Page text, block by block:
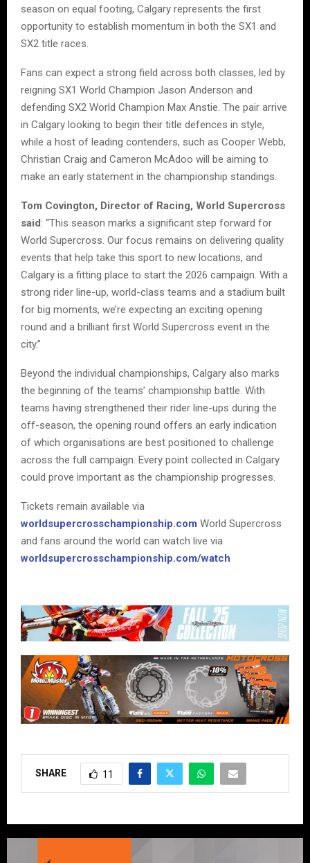
season on equal footing, Calgary represents the first
opportunity to establish momentum in both the SX1 and
SX2 title races.
Fans can expect a strong field across both classes, led by
reigning SX1 World Champion Jason Anderson and
defending SX2 World Champion Max Anstie. The pair arrive
in Calgary looking to begin their title defences in style,
while a host of leading contenders, such as Cooper Webb,
Christian Craig and Cameron McAdoo will be aiming to
make an early statement in the championship standings.
Tom Covington, Director of Racing, World Supercross
said: “This season marks a significant step forward for
World Supercross. Our focus remains on delivering quality
events that help take this sport to new locations, and
Calgary is a fitting place to start the 2026 campaign. With a
strong rider line-up, world-class teams and a stadium built
for big moments, we’re expecting an exciting opening
round and a brilliant first World Supercross event in the
city.”
Beyond the individual championships, Calgary also marks
the beginning of the teams’ championship battle. With
teams having strengthened their rider line-ups during the
off-season, the opening round offers an early indication
of which organisations are best positioned to challenge
across the full campaign. Every point collected in Calgary
could prove important as the championship progresses.
Tickets remain available via
worldsupercrosschampionship.com World Supercross
and fans around the world can watch live via
worldsupercrosschampionship.com/watch
SHARE 11